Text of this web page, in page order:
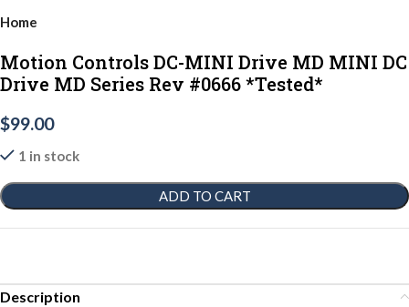
Home
Motion Controls DC-MINI Drive MD MINI DC
Drive MD Series Rev #0666 *Tested*
$99.00
1 in stock
ADD TO CART
Description